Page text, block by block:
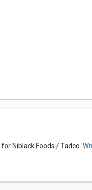
Niblack Foods / Tadco.